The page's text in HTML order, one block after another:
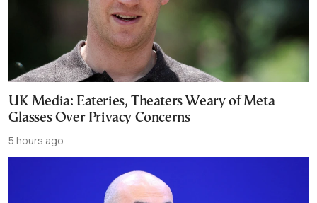
UK Media: Eateries, Theaters Weary of Meta
Glasses Over Privacy Concerns
5 hours ago